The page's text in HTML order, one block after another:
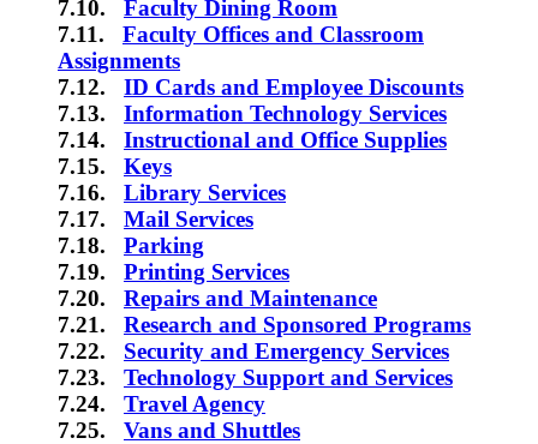
7.10. Faculty Dining Room
7.11. Faculty Offices and Classroom
Assignments
7.12. ID Cards and Employee Discounts
7.13. Information Technology Services
7.14. Instructional and Office Supplies
7.15. Keys
7.16. Library Services
7.17. Mail Services
7.18. Parking
7.19. Printing Services
7.20. Repairs and Maintenance
7.21. Research and Sponsored Programs
7.22. Security and Emergency Services
7.23. Technology Support and Services
7.24. Travel Agency
7.25. Vans and Shuttles